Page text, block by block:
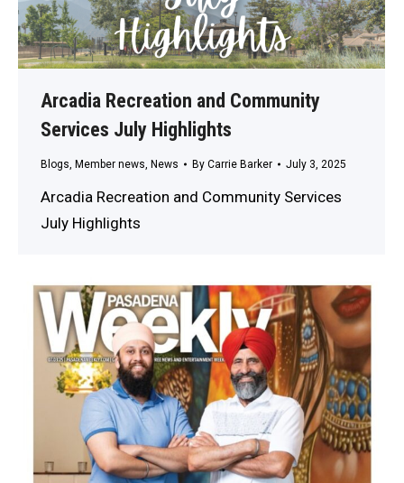
Arcadia Recreation and Community
Services July Highlights
Blogs, Member news, News By Carrie Barker July 3, 2025
Arcadia Recreation and Community Services
July Highlights